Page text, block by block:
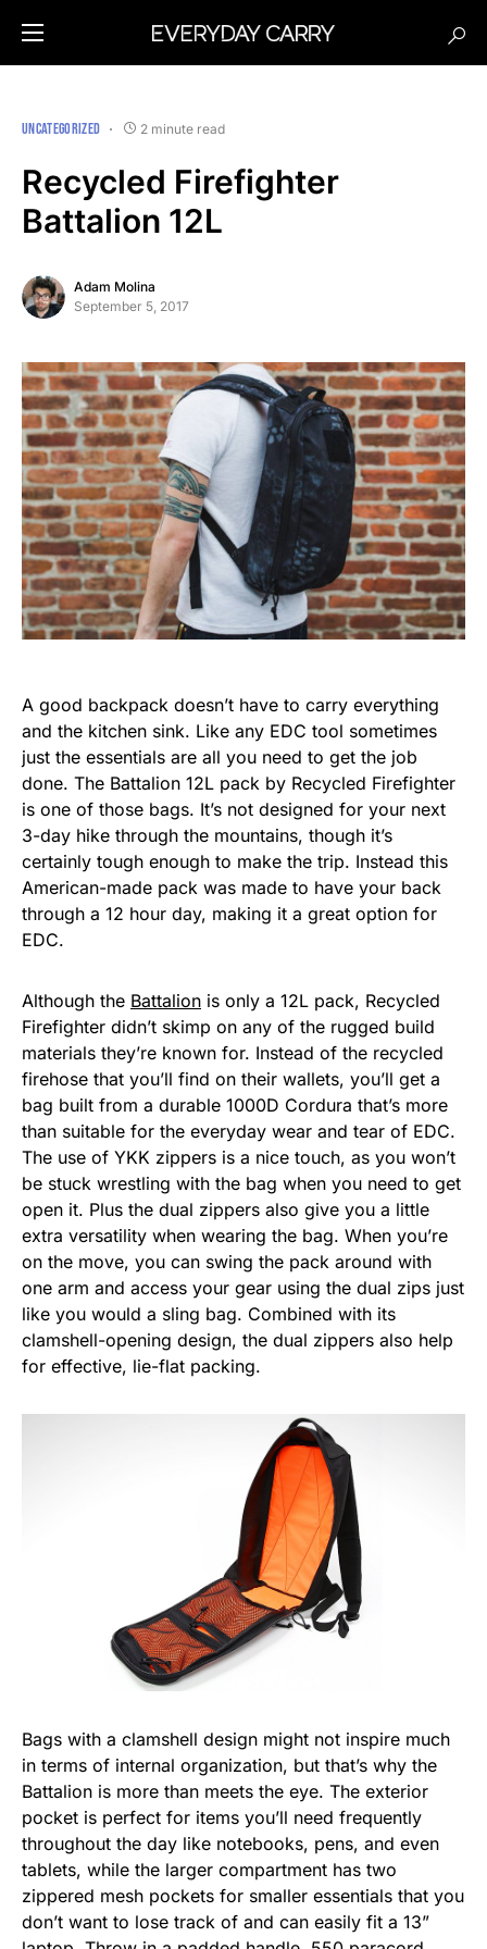
UNCATEGORIZED 2 minute read
Recycled Firefighter
Battalion 12L
Adam Molina
September 5, 2017
A good backpack doesn’t have to carry everything
and the kitchen sink. Like any EDC tool sometimes
just the essentials are all you need to get the job
done. The Battalion 12L pack by Recycled Firefighter
is one of those bags. It’s not designed for your next
3-day hike through the mountains, though it’s
certainly tough enough to make the trip. Instead this
American-made pack was made to have your back
through a 12 hour day, making it a great option for
EDC.
Although the Battalion is only a 12L pack, Recycled
Firefighter didn’t skimp on any of the rugged build
materials they’re known for. Instead of the recycled
firehose that you’ll find on their wallets, you’ll get a
bag built from a durable 1000D Cordura that’s more
than suitable for the everyday wear and tear of EDC.
The use of YKK zippers is a nice touch, as you won’t
be stuck wrestling with the bag when you need to get
open it. Plus the dual zippers also give you a little
extra versatility when wearing the bag. When you’re
on the move, you can swing the pack around with
one arm and access your gear using the dual zips just
like you would a sling bag. Combined with its
clamshell-opening design, the dual zippers also help
for effective, lie-flat packing.
Bags with a clamshell design might not inspire much
in terms of internal organization, but that’s why the
Battalion is more than meets the eye. The exterior
pocket is perfect for items you’ll need frequently
throughout the day like notebooks, pens, and even
tablets, while the larger compartment has two
zippered mesh pockets for smaller essentials that you
don’t want to lose track of and can easily fit a 13”